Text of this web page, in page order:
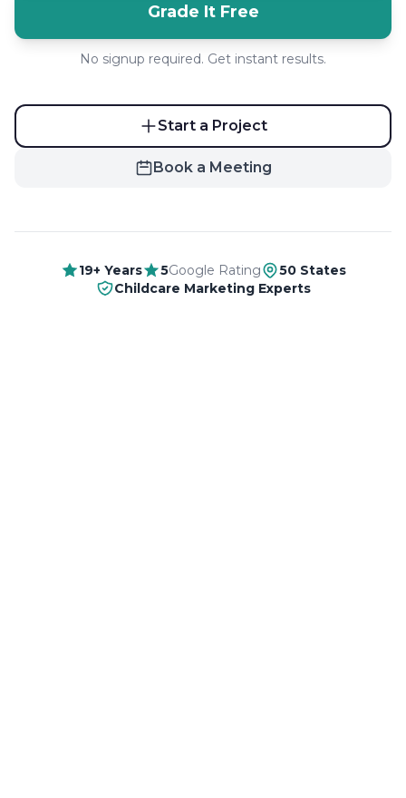
Grade It Free
No signup required. Get instant results.
Start a Project
Book a Meeting
19+ Years 5Google Rating
50 States
Childcare Marketing Experts